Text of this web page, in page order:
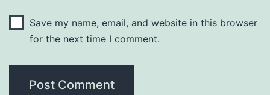
Save my name, email, and website in this browser
for the next time I comment.